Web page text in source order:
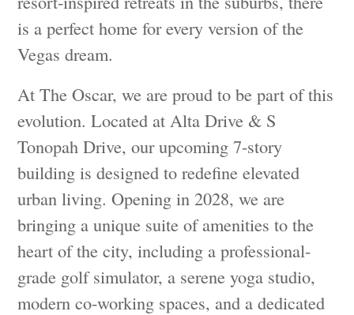
is a perfect home for every version of the
Vegas dream.
At The Oscar, we are proud to be part of this
evolution. Located at Alta Drive & S
Tonopah Drive, our upcoming 7-story
building is designed to redefine elevated
urban living. Opening in 2028, we are
bringing a unique suite of amenities to the
heart of the city, including a professional-
grade golf simulator, a serene yoga studio,
modern co-working spaces, and a dedicated